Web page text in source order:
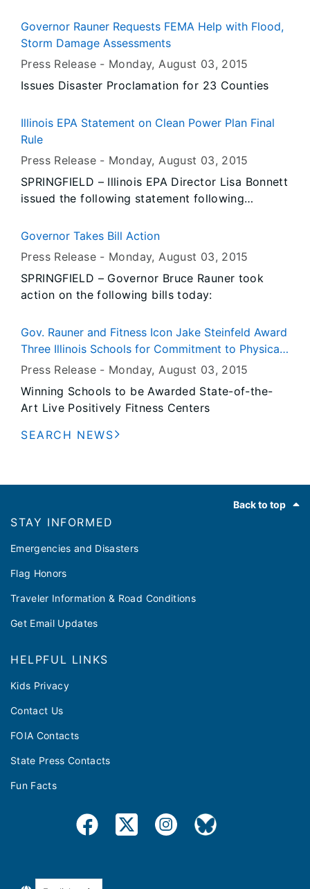
through the National Council of State Board of
Nursing’s Nursys system, beginning today.
verification of nurse licensure, discipline and
practice privileges, will make licensure
of nursing where an individual is applying for
licensure.
Governor Rauner Requests FEMA Help with Flood,
Storm Damage Assessments
Press Release - Monday, August 03, 2015
Issues Disaster Proclamation for 23 Counties
Illinois EPA Statement on Clean Power Plan Final
Rule
Press Release - Monday, August 03, 2015
SPRINGFIELD – Illinois EPA Director Lisa Bonnett
issued the following statement following
Power Plan final rule: “Illinois is evaluating the
our energy sector has the flexibility needed to
meet the emission reduction limits under the
Clean Power Plan, while providing residents and
electricity. Illinois is fortunate in that we have
tremendous energy diversity, and we will want
to leverage our strengths.”
Governor Takes Bill Action
Press Release - Monday, August 03, 2015
SPRINGFIELD – Governor Bruce Rauner took
action on the following bills today:
Gov. Rauner and Fitness Icon Jake Steinfeld Award
Three Illinois Schools for Commitment to Physical
Fitness and Wellness Programs
Press Release - Monday, August 03, 2015
Winning Schools to be Awarded State-of-the-
Art Live Positively Fitness Centers
SEARCH NEWS
Back to top
STAY INFORMED
Emergencies and Disasters
Flag Honors
Traveler Information & Road Conditions
Get Email Updates
HELPFUL LINKS
Kids Privacy
Contact Us
FOIA Contacts
State Press Contacts
Fun Facts